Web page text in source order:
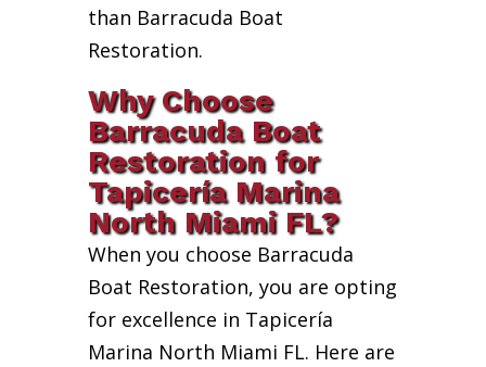
than Barracuda Boat
Restoration.
Why Choose
Barracuda Boat
Restoration for
Tapicería Marina
North Miami FL?
When you choose Barracuda
Boat Restoration, you are opting
for excellence in Tapicería
Marina North Miami FL. Here are